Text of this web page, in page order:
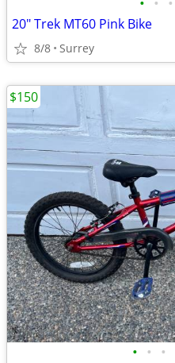
20" Trek MT60 Pink Bike
8/8 Surrey
• • •
$150